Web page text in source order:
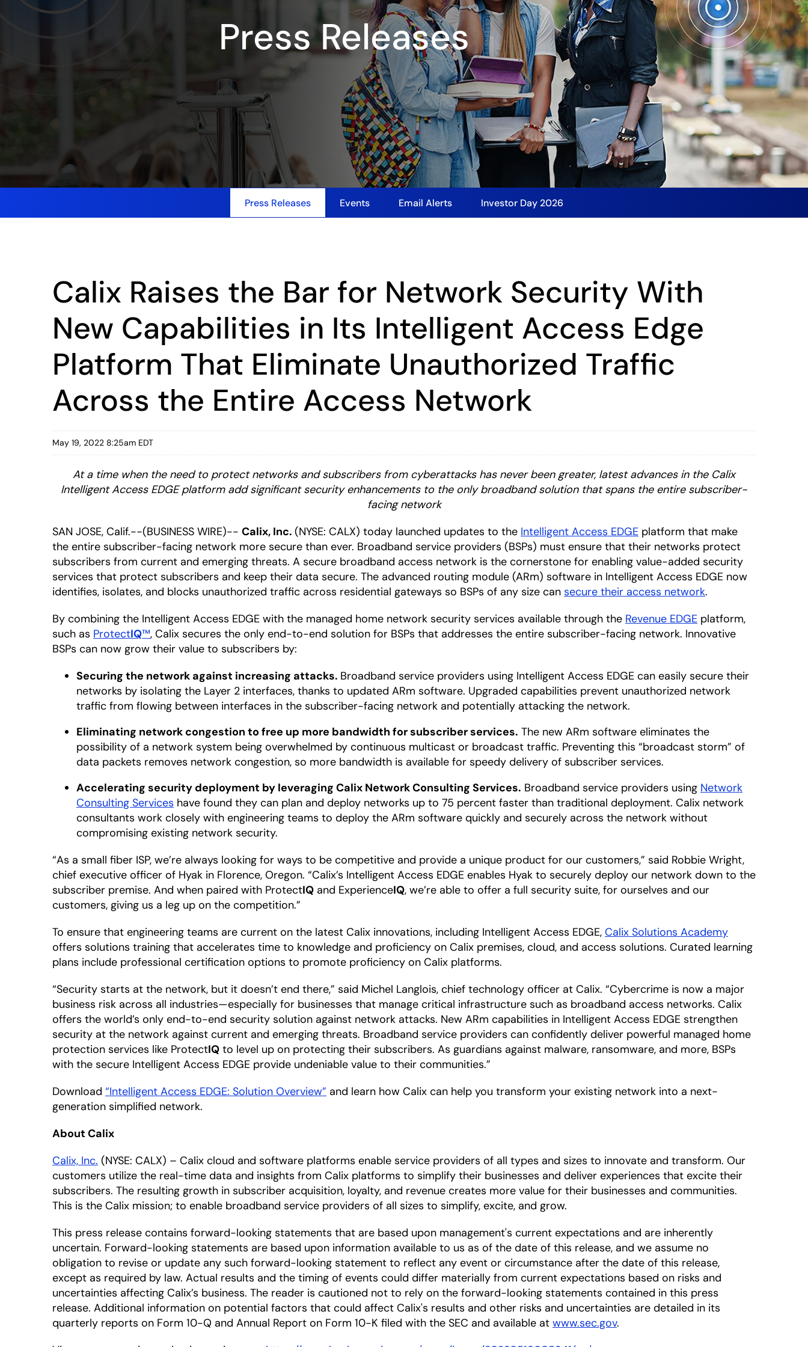
Press Releases
Press Releases Events Email Alerts Investor Day 2026
Calix Raises the Bar for Network Security With
New Capabilities in Its Intelligent Access Edge
Platform That Eliminate Unauthorized Traffic
Across the Entire Access Network
May 19, 2022 8:25am EDT
At a time when the need to protect networks and subscribers from cyberattacks has never been greater, latest advances in the Calix
Intelligent Access EDGE platform add significant security enhancements to the only broadband solution that spans the entire subscriber-
facing network
SAN JOSE, Calif.--(BUSINESS WIRE)-- Calix, Inc. (NYSE: CALX) today launched updates to the Intelligent Access EDGE platform that make
the entire subscriber-facing network more secure than ever. Broadband service providers (BSPs) must ensure that their networks protect
subscribers from current and emerging threats. A secure broadband access network is the cornerstone for enabling value-added security
services that protect subscribers and keep their data secure. The advanced routing module (ARm) software in Intelligent Access EDGE now
identifies, isolates, and blocks unauthorized traffic across residential gateways so BSPs of any size can secure their access network.
By combining the Intelligent Access EDGE with the managed home network security services available through the Revenue EDGE platform,
such as ProtectIQ™, Calix secures the only end-to-end solution for BSPs that addresses the entire subscriber-facing network. Innovative
BSPs can now grow their value to subscribers by:
Securing the network against increasing attacks. Broadband service providers using Intelligent Access EDGE can easily secure their
networks by isolating the Layer 2 interfaces, thanks to updated ARm software. Upgraded capabilities prevent unauthorized network
traffic from flowing between interfaces in the subscriber-facing network and potentially attacking the network.
Eliminating network congestion to free up more bandwidth for subscriber services. The new ARm software eliminates the
possibility of a network system being overwhelmed by continuous multicast or broadcast traffic. Preventing this “broadcast storm” of
data packets removes network congestion, so more bandwidth is available for speedy delivery of subscriber services.
Accelerating security deployment by leveraging Calix Network Consulting Services. Broadband service providers using Network
Consulting Services have found they can plan and deploy networks up to 75 percent faster than traditional deployment. Calix network
consultants work closely with engineering teams to deploy the ARm software quickly and securely across the network without
compromising existing network security.
“As a small fiber ISP, we’re always looking for ways to be competitive and provide a unique product for our customers,” said Robbie Wright,
chief executive officer of Hyak in Florence, Oregon. “Calix’s Intelligent Access EDGE enables Hyak to securely deploy our network down to the
subscriber premise. And when paired with ProtectIQ and ExperienceIQ, we’re able to offer a full security suite, for ourselves and our
customers, giving us a leg up on the competition.”
To ensure that engineering teams are current on the latest Calix innovations, including Intelligent Access EDGE, Calix Solutions Academy
offers solutions training that accelerates time to knowledge and proficiency on Calix premises, cloud, and access solutions. Curated learning
plans include professional certification options to promote proficiency on Calix platforms.
“Security starts at the network, but it doesn’t end there,” said Michel Langlois, chief technology officer at Calix. “Cybercrime is now a major
business risk across all industries—especially for businesses that manage critical infrastructure such as broadband access networks. Calix
offers the world’s only end-to-end security solution against network attacks. New ARm capabilities in Intelligent Access EDGE strengthen
security at the network against current and emerging threats. Broadband service providers can confidently deliver powerful managed home
protection services like ProtectIQ to level up on protecting their subscribers. As guardians against malware, ransomware, and more, BSPs
with the secure Intelligent Access EDGE provide undeniable value to their communities.”
Download “Intelligent Access EDGE: Solution Overview” and learn how Calix can help you transform your existing network into a next-
generation simplified network.
About Calix
Calix, Inc. (NYSE: CALX) – Calix cloud and software platforms enable service providers of all types and sizes to innovate and transform. Our
customers utilize the real-time data and insights from Calix platforms to simplify their businesses and deliver experiences that excite their
subscribers. The resulting growth in subscriber acquisition, loyalty, and revenue creates more value for their businesses and communities.
This is the Calix mission; to enable broadband service providers of all sizes to simplify, excite, and grow.
This press release contains forward-looking statements that are based upon management's current expectations and are inherently
uncertain. Forward-looking statements are based upon information available to us as of the date of this release, and we assume no
obligation to revise or update any such forward-looking statement to reflect any event or circumstance after the date of this release,
except as required by law. Actual results and the timing of events could differ materially from current expectations based on risks and
uncertainties affecting Calix’s business. The reader is cautioned not to rely on the forward-looking statements contained in this press
release. Additional information on potential factors that could affect Calix's results and other risks and uncertainties are detailed in its
quarterly reports on Form 10-Q and Annual Report on Form 10-K filed with the SEC and available at www.sec.gov.